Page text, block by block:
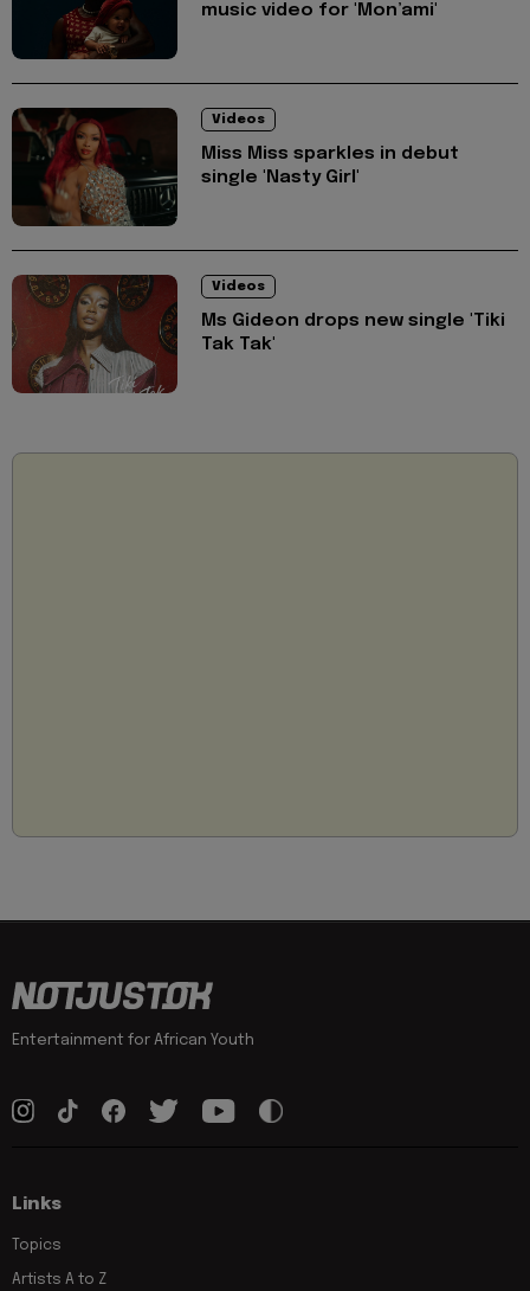
music video for 'Mon’ami'
Videos
Miss Miss sparkles in debut
single 'Nasty Girl'
Videos
Ms Gideon drops new single 'Tiki
Tak Tak'
Entertainment for African Youth
Links
Topics
Artists A to Z